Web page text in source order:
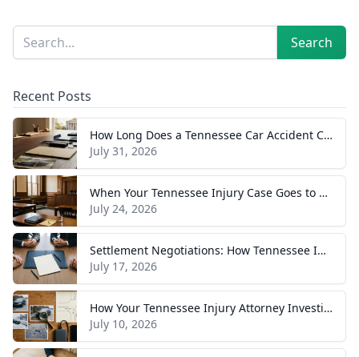
Sidebar
Search Search
Recent Posts
How Long Does a Tennessee Car Accident Case Take? A Realistic Timeline
July 31, 2026
When Your Tennessee Injury Case Goes to Trial: What to Expect
July 24, 2026
Settlement Negotiations: How Tennessee Injury Claims Actually Resolve
July 17, 2026
How Your Tennessee Injury Attorney Investigates and Builds Your Case
July 10, 2026